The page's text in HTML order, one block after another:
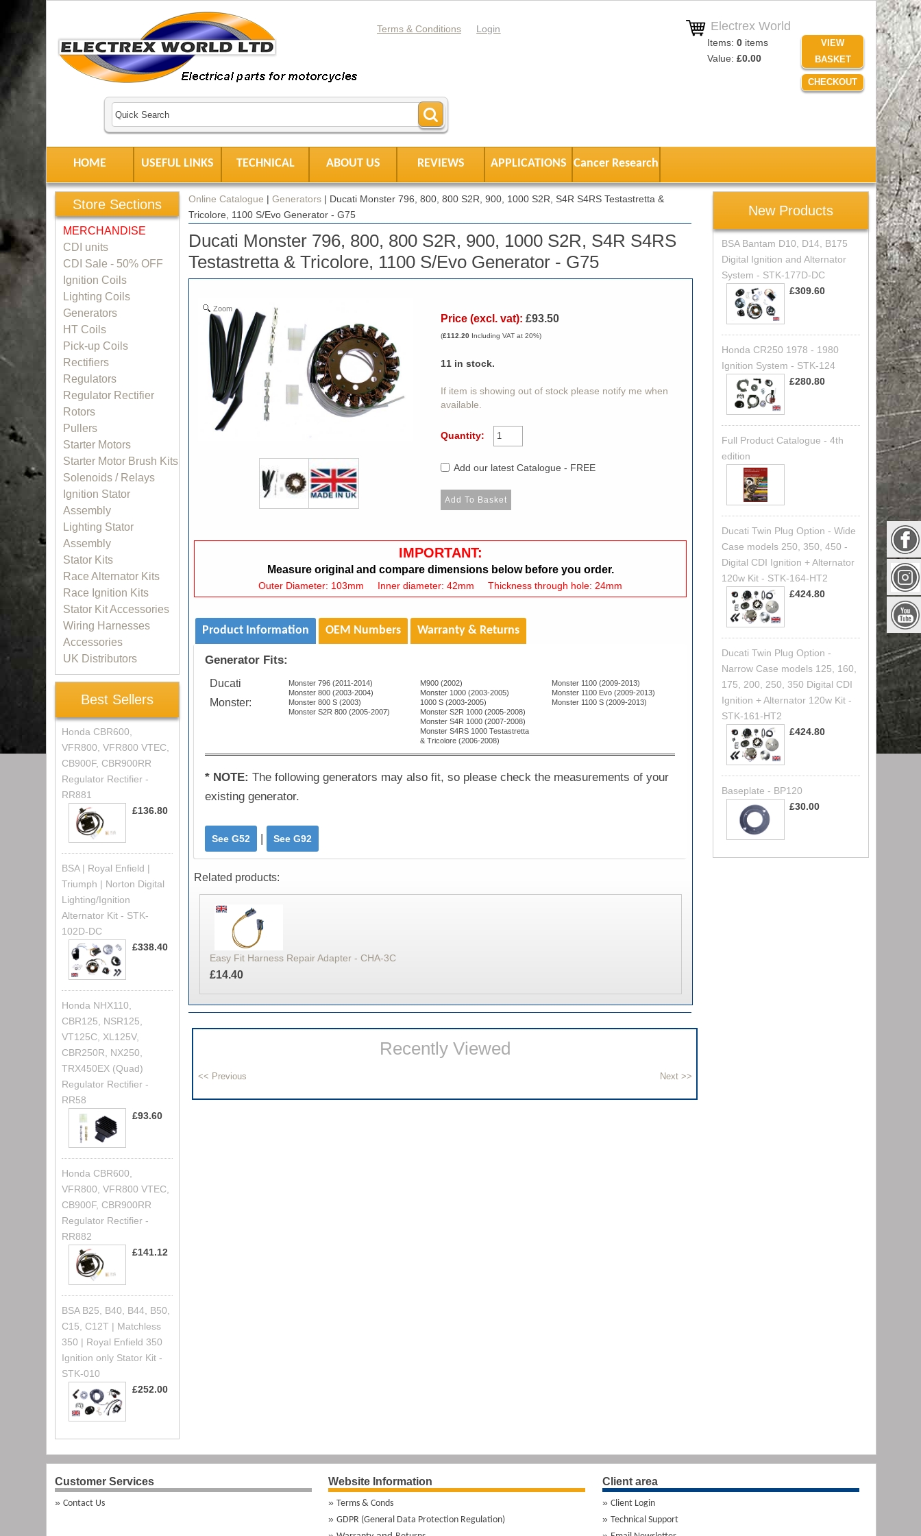
Electrex World
Items: 0 items
Value: £0.00
VIEW
BASKET
CHECKOUT
Terms & Conditions Login
HOME USEFUL LINKS TECHNICAL ABOUT US REVIEWS APPLICATIONS Cancer Research
Online Catalogue | Generators| Ducati Monster 796, 800, 800 S2R, 900, 1000 S2R, S4R S4RS Testastretta &
Tricolore, 1100 S/Evo Generator - G75
Ducati Monster 796, 800, 800 S2R, 900, 1000 S2R, S4R S4RS
Testastretta & Tricolore, 1100 S/Evo Generator - G75
Zoom
Price (excl. vat): £93.50
(£112.20Including VAT at 20%)
11in stock.
If item is showing out of stock please notify me when
available.
Quantity:
Add our latest Catalogue - FREE
IMPORTANT:
Measure original and compare dimensions below before you order.
Outer Diameter: 103mm Inner diameter: 42mm Thickness through hole: 24mm
Product Information OEM Numbers Warranty & Returns
Generator Fits:
Ducati
Monster:
Monster 796 (2011-2014)
Monster 800 (2003-2004)
Monster 800 S (2003)
Monster S2R 800 (2005-2007)
M900 (2002)
Monster 1000 (2003-2005)
1000 S (2003-2005)
Monster S2R 1000 (2005-2008)
Monster S4R 1000 (2007-2008)
Monster S4RS 1000 Testastretta
& Tricolore (2006-2008)
Monster 1100 (2009-2013)
Monster 1100 Evo (2009-2013)
Monster 1100 S (2009-2013)
* NOTE: The following generators may also fit, so please check the measurements of your
existing generator.
See G52 | See G92
Related products:
Easy Fit Harness Repair Adapter - CHA-3C
£14.40
Recently Viewed
Store Sections
MERCHANDISE
CDI units
CDI Sale - 50% OFF
Ignition Coils
Lighting Coils
Generators
HT Coils
Pick-up Coils
Rectifiers
Regulators
Regulator Rectifier
Rotors
Pullers
Starter Motors
Starter Motor Brush Kits
Solenoids / Relays
Ignition Stator
Assembly
Lighting Stator
Assembly
Stator Kits
Race Alternator Kits
Race Ignition Kits
Stator Kit Accessories
Wiring Harnesses
Accessories
UK Distributors
Best Sellers
Honda CBR600,
VFR800, VFR800 VTEC,
CB900F, CBR900RR
Regulator Rectifier -
RR881
£136.80
BSA | Royal Enfield |
Triumph | Norton Digital
Lighting/Ignition
Alternator Kit - STK-
102D-DC
£338.40
Honda NHX110,
CBR125, NSR125,
VT125C, XL125V,
CBR250R, NX250,
TRX450EX (Quad)
Regulator Rectifier -
RR58
£93.60
Honda CBR600,
VFR800, VFR800 VTEC,
CB900F, CBR900RR
Regulator Rectifier -
RR882
£141.12
BSA B25, B40, B44, B50,
C15, C12T | Matchless
350 | Royal Enfield 350
Ignition only Stator Kit -
STK-010
£252.00
New Products
BSA Bantam D10, D14, B175
Digital Ignition and Alternator
System - STK-177D-DC
£309.60
Honda CR250 1978 - 1980
Ignition System - STK-124
£280.80
Full Product Catalogue - 4th
edition
Ducati Twin Plug Option - Wide
Case models 250, 350, 450 -
Digital CDI Ignition + Alternator
120w Kit - STK-164-HT2
£424.80
Ducati Twin Plug Option -
Narrow Case models 125, 160,
175, 200, 250, 350 Digital CDI
Ignition + Alternator 120w Kit -
STK-161-HT2
£424.80
Baseplate - BP120
£30.00
Customer Services
Contact Us
Website Information
Terms & Conds
GDPR (General Data Protection Regulation)
Client area
Client Login
Technical Support